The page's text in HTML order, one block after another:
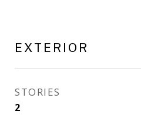
EXTERIOR
STORIES
2